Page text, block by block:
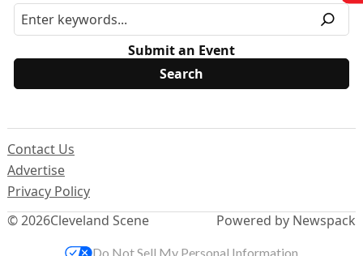
Submit an Event
© 2026Cleveland Scene
Contact Us
Advertise
Privacy Policy
Powered by Newspack
Do Not Sell My Personal Information